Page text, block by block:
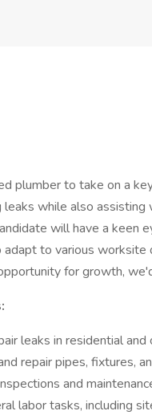
plumber to take on a
leaks while also
will have a keen
to various worksite
for growth,
leaks in residential
repair pipes, fixtures,
and
labor tasks, including